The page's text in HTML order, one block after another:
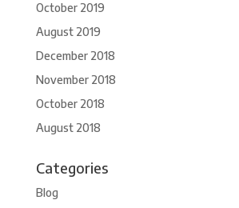
October 2019
August 2019
December 2018
November 2018
October 2018
August 2018
Categories
Blog